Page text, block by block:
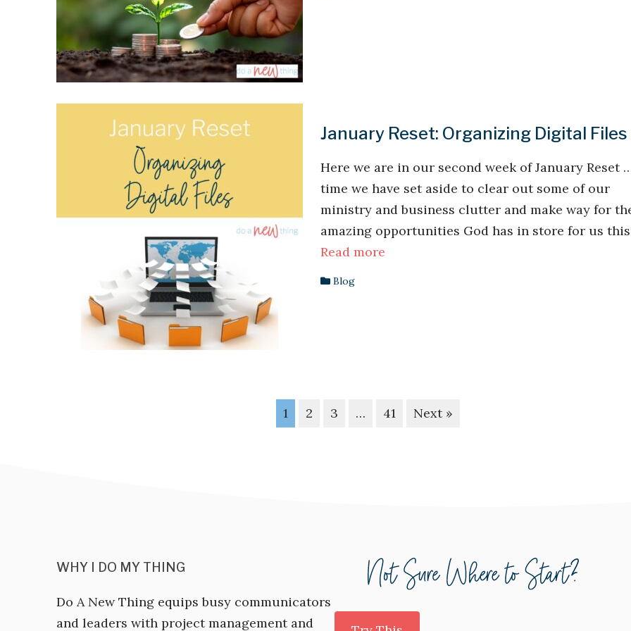
January Reset: Organizing Digital Files
Here we are in our second week of January Reset
time we have set aside to clear out some of our
ministry and business clutter and make way for
amazing opportunities God has in store for us this
Read more
Blog
1 2 3 … 41 Next »
WHY I DO MY THING
Do A New Thing equips busy communicators
and leaders with project management and